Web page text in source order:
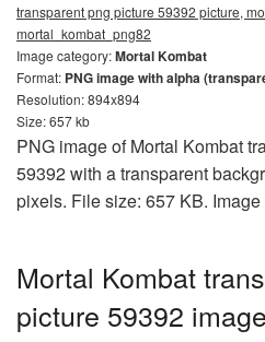
transparent png picture 59392 picture,
mortal_kombat_png82
Image category:Mortal Kombat
Format: PNG image with alpha
Resolution: 894x894
Size: 657 kb
PNG image of Mortal Kombat
59392 with a transparent
pixels. File size: 657 KB.
Mortal Kombat
picture 59392